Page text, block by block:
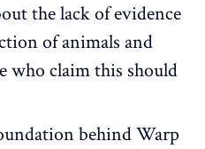
the lack of evidence
of animals and
who claim this should
behind Warp